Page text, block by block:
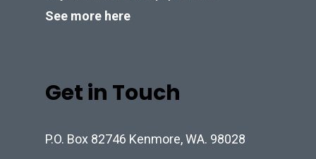
See more here
Get in Touch
P.O. Box 82746 Kenmore, WA. 98028